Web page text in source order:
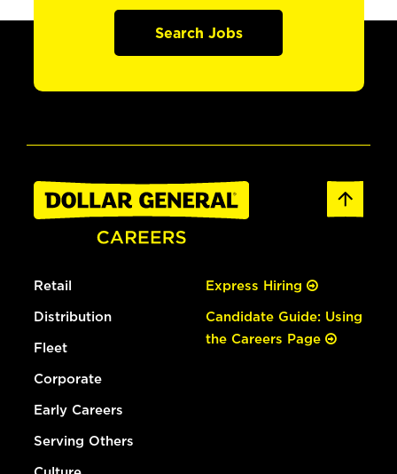
Search Jobs
Retail
Distribution
Fleet
Corporate
Early Careers
Serving Others
Express Hiring
Candidate Guide: Using
the Careers Page